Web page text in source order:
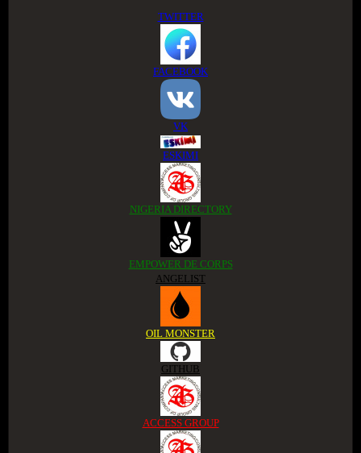
TWITTER
FACEBOOK
VK
ESKIMI
NIGERIA DIRECTORY
EMPOWER DE CORPS
ANGELIST
OIL MONSTER
GITHUB
ACCESS GROUP